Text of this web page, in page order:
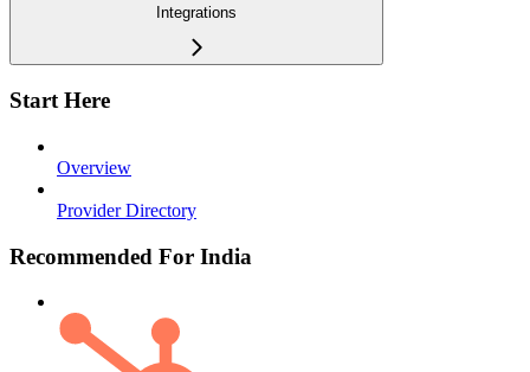
Integrations
Start Here
Overview
Provider Directory
Recommended For India